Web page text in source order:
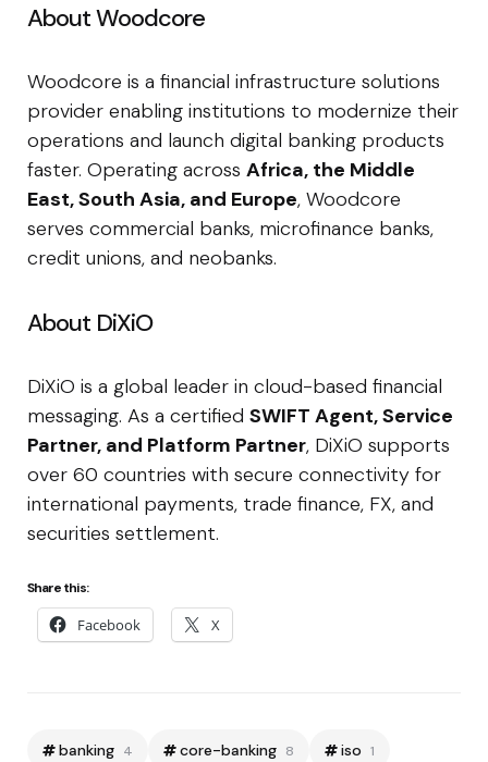
About Woodcore
Woodcore is a financial infrastructure solutions
provider enabling institutions to modernize their
operations and launch digital banking products
faster. Operating across Africa, the Middle
East, South Asia, and Europe, Woodcore
serves commercial banks, microfinance banks,
credit unions, and neobanks.
About DiXiO
DiXiO is a global leader in cloud-based financial
messaging. As a certified SWIFT Agent, Service
Partner, and Platform Partner, DiXiO supports
over 60 countries with secure connectivity for
international payments, trade finance, FX, and
securities settlement.
Share this:
Facebook X
banking 4 core-banking 8 iso 1